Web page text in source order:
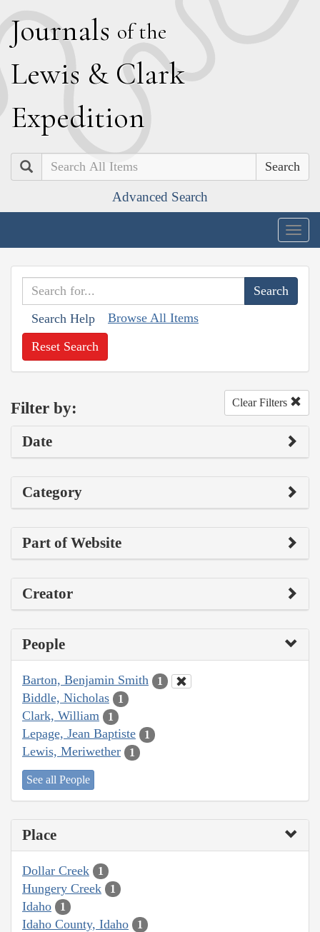
Journals of the
Lewis & Clark
Expedition
Search
Advanced Search
Search Help Browse All Items
Reset Search
Filter by: Clear Filters
Date
Category
Part of Website
Creator
People
Barton, Benjamin Smith 1
Biddle, Nicholas 1
Clark, William 1
Lepage, Jean Baptiste 1
Lewis, Meriwether 1
See all People
Place
Dollar Creek 1
Hungery Creek 1
Idaho 1
Idaho County, Idaho 1